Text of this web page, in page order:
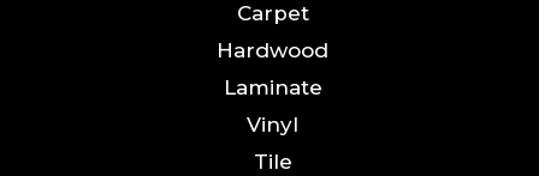
Carpet
Hardwood
Laminate
Vinyl
Tile